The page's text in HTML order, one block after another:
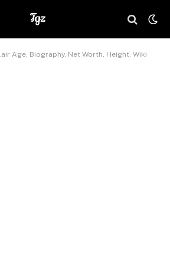
Age, Biography, Net Worth, Height, Wiki